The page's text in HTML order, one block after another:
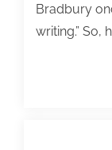
Bradbury
writing.” So,